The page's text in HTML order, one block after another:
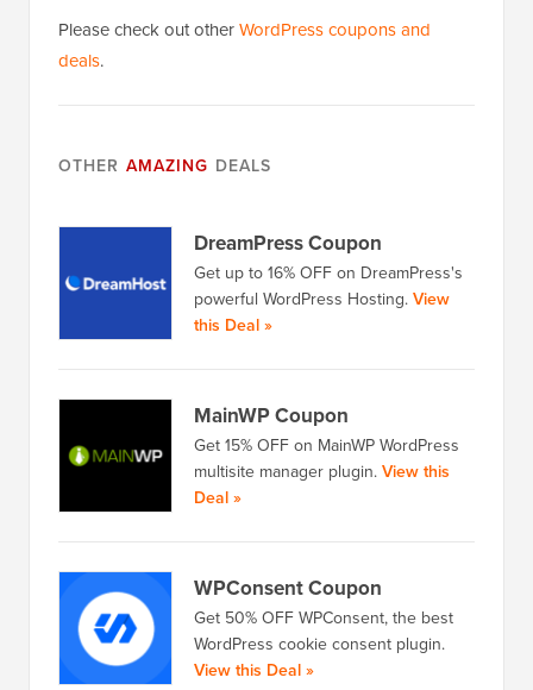
Please check out otherWordPress coupons and
deals.
OTHER AMAZING DEALS
DreamPress Coupon
Get up to 16% OFF on DreamPress's
powerful WordPress Hosting. View
this Deal »
MainWP Coupon
Get 15% OFF on MainWP WordPress
multisite manager plugin. View this
Deal »
WPConsent Coupon
Get 50% OFF WPConsent, the best
WordPress cookie consent plugin.
View this Deal »